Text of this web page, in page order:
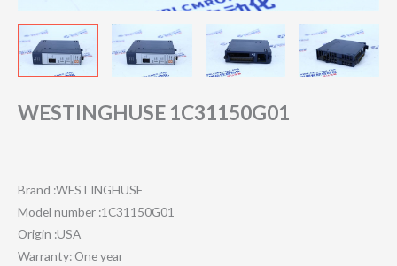
WESTINGHUSE 1C31150G01
Brand :WESTINGHUSE
Model number :1C31150G01
Origin :USA
Warranty: One year